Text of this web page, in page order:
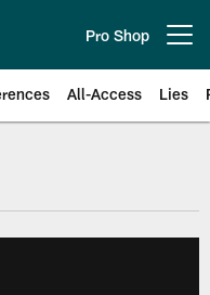
Pro Shop
All-Access Lies
| Official